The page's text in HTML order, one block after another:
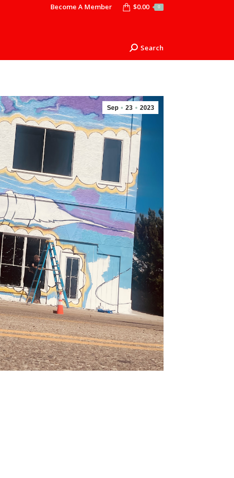
Become A Member $0.00 0
Search:
Search
Sep 23 2023